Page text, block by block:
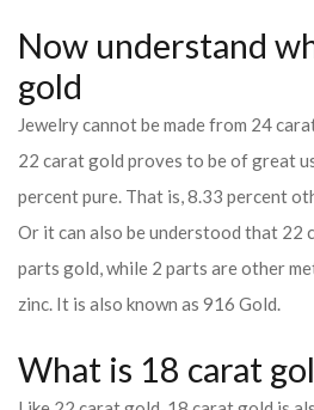
Now understand
gold
Jewelry cannot be made from 24
22 carat gold proves to be of great
percent pure. That is, 8.33 percent
Or it can also be understood that 22
parts gold, while 2 parts are other
zinc. It is also known as 916 Gold.
What is 18 carat